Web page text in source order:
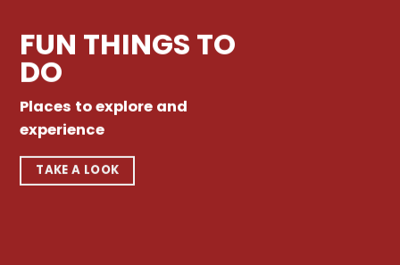
FUN THINGS TO
DO
Places to explore and
experience
TAKE A LOOK